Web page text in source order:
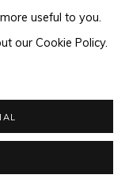
useful to you.
our Cookie Policy.